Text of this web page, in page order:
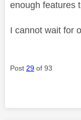
enough features
I cannot wait for
Post 29 of 93